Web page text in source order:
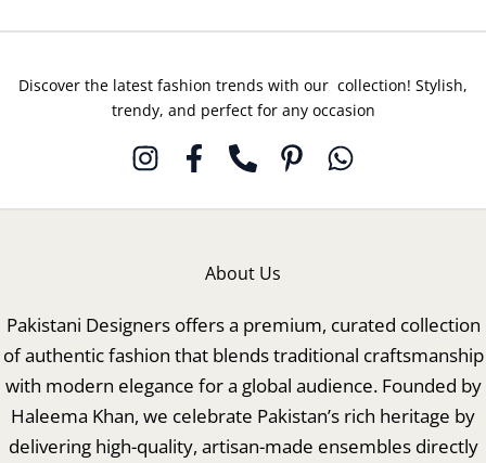
Discover the latest fashion trends with our collection! Stylish,
trendy, and perfect for any occasion
About Us
Pakistani Designers offers a premium, curated collection
of authentic fashion that blends traditional craftsmanship
with modern elegance for a global audience. Founded by
Haleema Khan, we celebrate Pakistan’s rich heritage by
delivering high-quality, artisan-made ensembles directly